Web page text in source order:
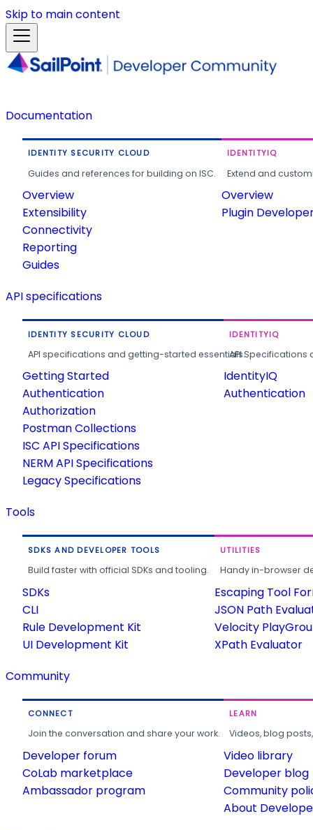
Skip to main content
Documentation
IDENTITY SECURITY CLOUD
Guides and references for building on ISC.
Overview
Extensibility
Connectivity
Reporting
Guides
IDENTITYIQ
Extend and
Overview
Plugin
API specifications
IDENTITY SECURITY CLOUD
API specifications and getting-started essentials.
Getting Started
Authentication
Authorization
Postman Collections
ISC API Specifications
NERM API Specifications
Legacy Specifications
IDENTITYIQ
API
IdentityIQ
Authentication
Tools
SDKS AND DEVELOPER TOOLS
Build faster with official SDKs and tooling.
SDKs
CLI
Rule Development Kit
UI Development Kit
UTILITIES
Handy in-browser
Escaping Tool
JSON Path
Velocity
XPath Evaluator
Community
CONNECT
Join the conversation and share your work.
Developer forum
CoLab marketplace
Ambassador program
LEARN
Videos, blog
Video library
Developer blog
Community
About